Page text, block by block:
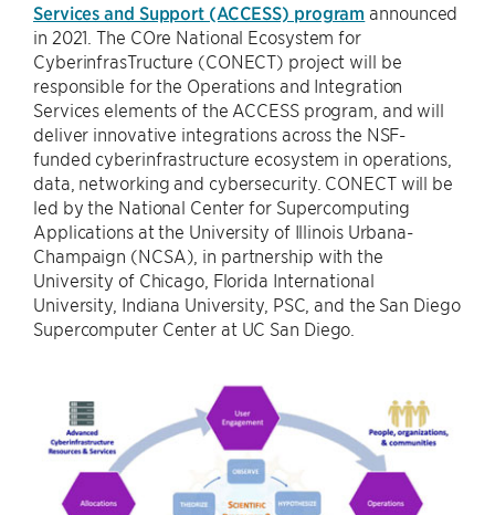
Services and Support (ACCESS) program announced
in 2021. The COre National Ecosystem for
CyberinfrasTructure (CONECT) project will be
responsible for the Operations and Integration
Services elements of the ACCESS program, and will
deliver innovative integrations across the NSF-
funded cyberinfrastructure ecosystem in operations,
data, networking and cybersecurity. CONECT will be
led by the National Center for Supercomputing
Applications at the University of Illinois Urbana-
Champaign (NCSA), in partnership with the
University of Chicago, Florida International
University, Indiana University, PSC, and the San Diego
Supercomputer Center at UC San Diego.